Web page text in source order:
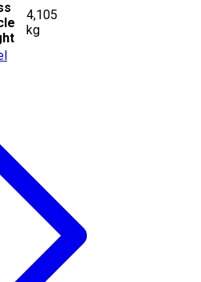
4,105
kg